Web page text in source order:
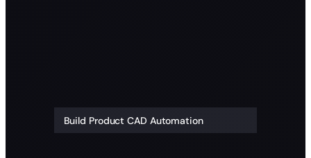
Build Product CAD Automation